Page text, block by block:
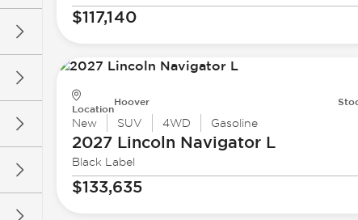
$117,140
Location
Hoover
New SUV 4WD Gasoline
2027 Lincoln Navigator L
Black Label
$133,635